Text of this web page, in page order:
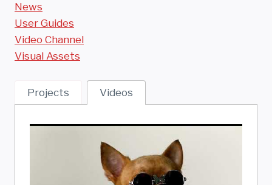
News
User Guides
Video Channel
Visual Assets
Projects Videos